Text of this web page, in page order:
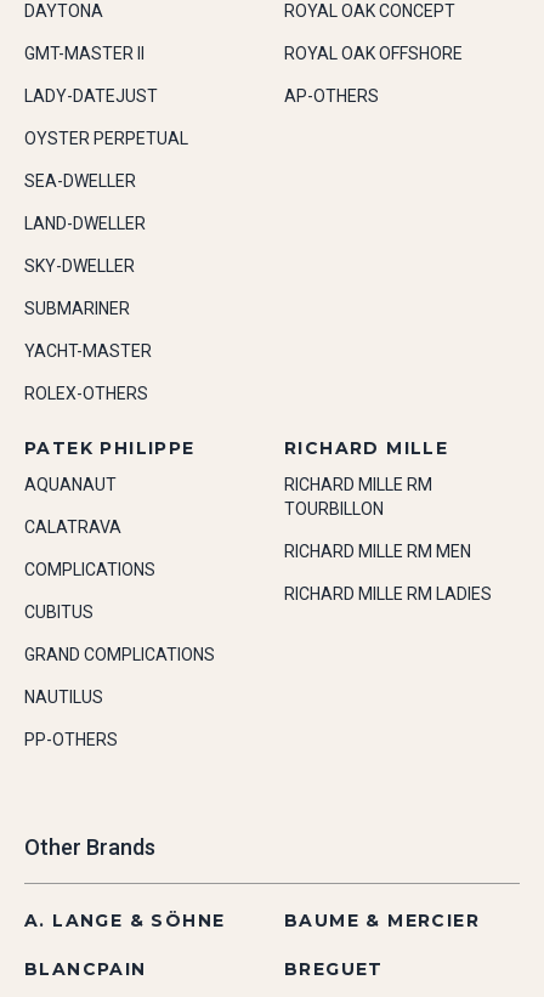
DAYTONA
GMT-MASTER II
LADY-DATEJUST
OYSTER PERPETUAL
SEA-DWELLER
LAND-DWELLER
SKY-DWELLER
SUBMARINER
YACHT-MASTER
ROLEX-OTHERS
ROYAL OAK CONCEPT
ROYAL OAK OFFSHORE
AP-OTHERS
PATEK PHILIPPE
AQUANAUT
CALATRAVA
COMPLICATIONS
CUBITUS
GRAND COMPLICATIONS
NAUTILUS
PP-OTHERS
RICHARD MILLE
RICHARD MILLE RM
TOURBILLON
RICHARD MILLE RM MEN
RICHARD MILLE RM LADIES
Other Brands
A. LANGE & SÖHNE BAUME & MERCIER
BLANCPAIN BREGUET